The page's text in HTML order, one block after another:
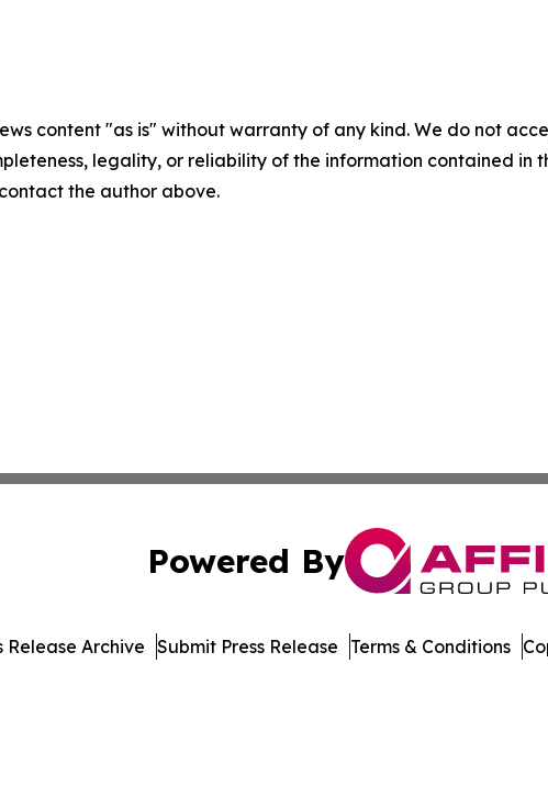
content "as is" without warranty of any kind. We do not
legality, or reliability of the information contained in
the author above.
Powered By
Release Archive Submit Press Release Terms & Conditions